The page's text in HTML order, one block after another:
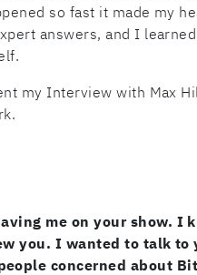
so fast it made my
answers, and I
my Interview with Max
me on your show.
you. I wanted to talk to
concerned about